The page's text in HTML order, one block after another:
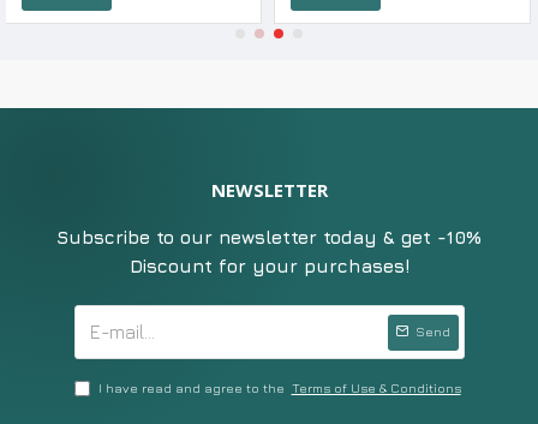
NEWSLETTER
Subscribe to our newsletter today & get -10%
Discount for your purchases!
Send
I have read and agree to the Terms of Use & Conditions